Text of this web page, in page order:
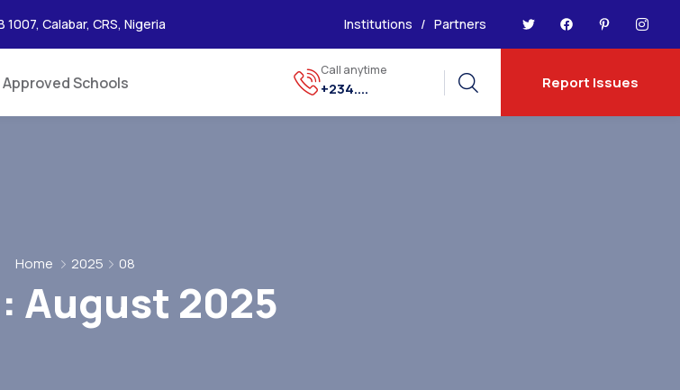
Calabar, CRS, Nigeria Institutions /Partners
Approved Schools
Call anytime
+234.... Report Issues
Home 2025 08
August 2025